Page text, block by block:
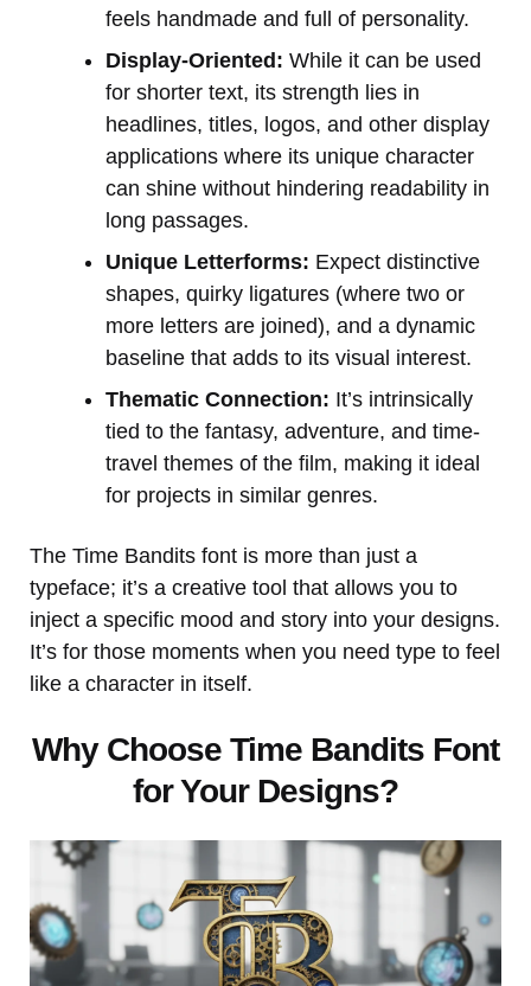
feels handmade and full of personality.
Display-Oriented: While it can be used
for shorter text, its strength lies in
headlines, titles, logos, and other display
applications where its unique character
can shine without hindering readability in
long passages.
Unique Letterforms: Expect distinctive
shapes, quirky ligatures (where two or
more letters are joined), and a dynamic
baseline that adds to its visual interest.
Thematic Connection: It’s intrinsically
tied to the fantasy, adventure, and time-
travel themes of the film, making it ideal
for projects in similar genres.
The Time Bandits font is more than just a
typeface; it’s a creative tool that allows you to
inject a specific mood and story into your designs.
It’s for those moments when you need type to feel
like a character in itself.
Why Choose Time Bandits Font
for Your Designs?